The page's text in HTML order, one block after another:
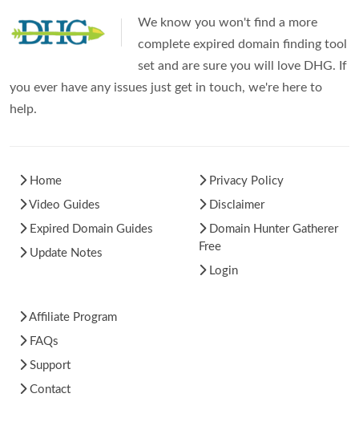
We know you won't find a more
complete expired domain finding tool
set and are sure you will love DHG. If
you ever have any issues just get in touch, we're here to
help.
Home
Video Guides
Expired Domain Guides
Update Notes
Privacy Policy
Disclaimer
Domain Hunter Gatherer
Free
Login
Affiliate Program
FAQs
Support
Contact